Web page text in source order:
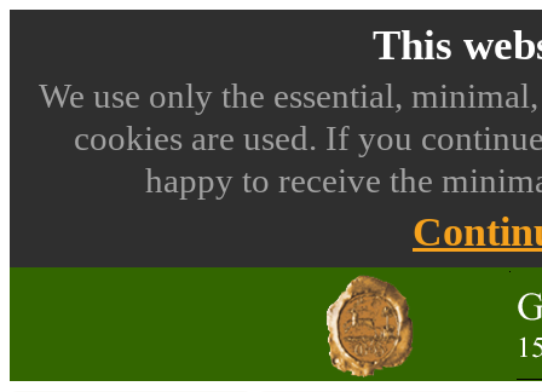
This
We use only the essential,
cookies are used. If you
happy to receive the